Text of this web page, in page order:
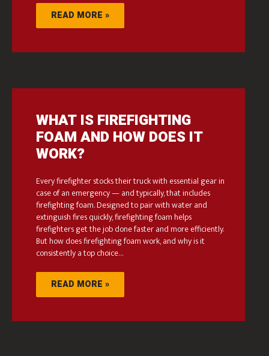
READ MORE »
WHAT IS FIREFIGHTING
FOAM AND HOW DOES IT
WORK?
Every firefighter stocks their truck with essential gear in
case of an emergency — and typically, that includes
firefighting foam. Designed to pair with water and
extinguish fires quickly, firefighting foam helps
firefighters get the job done faster and more efficiently.
But how does firefighting foam work, and why is it
consistently a top choice…
READ MORE »